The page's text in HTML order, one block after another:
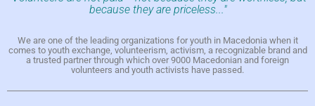
because they are priceless..."
We are one of the leading organizations for youth in Macedonia when it
comes to youth exchange, volunteerism, activism, a recognizable brand and
a trusted partner through which over 9000 Macedonian and foreign
volunteers and youth activists have passed.